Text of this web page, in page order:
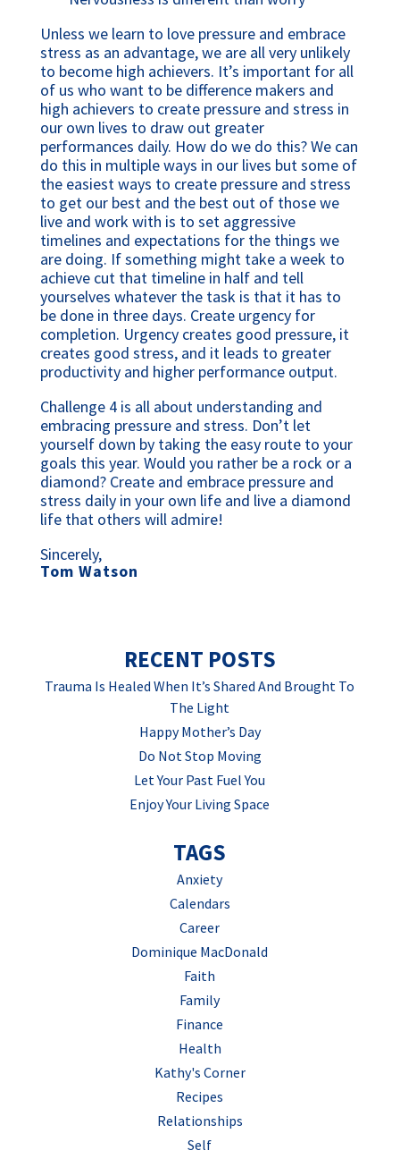
Unless we learn to love pressure and embrace
stress as an advantage, we are all very unlikely
to become high achievers. It’s important for all
of us who want to be difference makers and
high achievers to create pressure and stress in
our own lives to draw out greater
performances daily. How do we do this? We can
do this in multiple ways in our lives but some of
the easiest ways to create pressure and stress
to get our best and the best out of those we
live and work with is to set aggressive
timelines and expectations for the things we
are doing. If something might take a week to
achieve cut that timeline in half and tell
yourselves whatever the task is that it has to
be done in three days. Create urgency for
completion. Urgency creates good pressure, it
creates good stress, and it leads to greater
productivity and higher performance output.
Challenge 4 is all about understanding and
embracing pressure and stress. Don’t let
yourself down by taking the easy route to your
goals this year. Would you rather be a rock or a
diamond? Create and embrace pressure and
stress daily in your own life and live a diamond
life that others will admire!
Sincerely,
Tom Watson
RECENT POSTS
Trauma Is Healed When It’s Shared And Brought To
The Light
Happy Mother’s Day
Do Not Stop Moving
Let Your Past Fuel You
Enjoy Your Living Space
TAGS
Anxiety
Calendars
Career
Dominique MacDonald
Faith
Family
Finance
Health
Kathy's Corner
Recipes
Relationships
Self